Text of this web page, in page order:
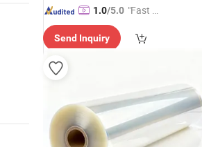
1.0/5.0 "Fast Di
Send Inquiry